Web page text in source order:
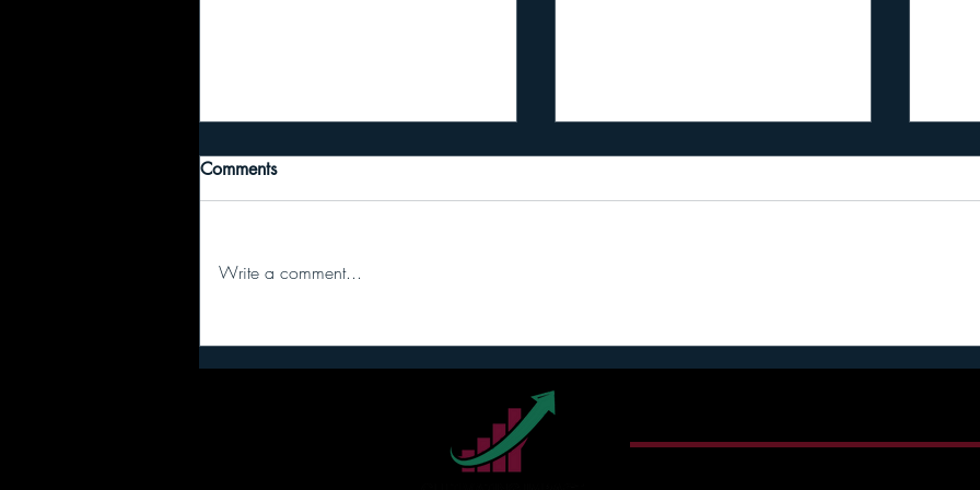
Recipe #6: Passing the Baton
(The “Runner’s Box” Secret)
What Henry Kaestner Told Me
About Partners (I Regret to
Comments
Write a comment...